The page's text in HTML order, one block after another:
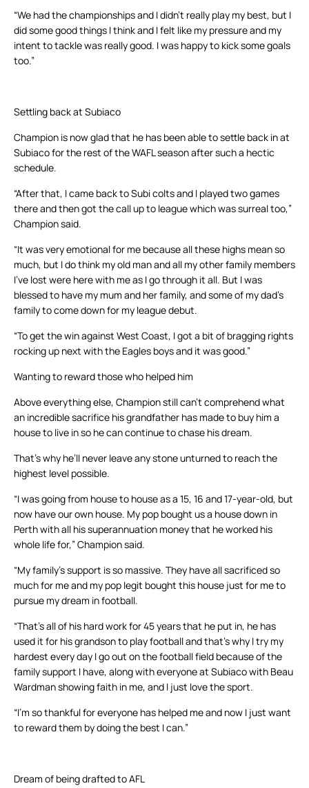
“We had the championships and I didn’t really play my best, but I
did some good things I think and I felt like my pressure and my
intent to tackle was really good. I was happy to kick some goals
too.”
Settling back at Subiaco
Champion is now glad that he has been able to settle back in at
Subiaco for the rest of the WAFL season after such a hectic
schedule.
“After that, I came back to Subi colts and I played two games
there and then got the call up to league which was surreal too,”
Champion said.
“It was very emotional for me because all these highs mean so
much, but I do think my old man and all my other family members
I’ve lost were here with me as I go through it all. But I was
blessed to have my mum and her family, and some of my dad’s
family to come down for my league debut.
“To get the win against West Coast, I got a bit of bragging rights
rocking up next with the Eagles boys and it was good.”
Wanting to reward those who helped him
Above everything else, Champion still can’t comprehend what
an incredible sacrifice his grandfather has made to buy him a
house to live in so he can continue to chase his dream.
That’s why he’ll never leave any stone unturned to reach the
highest level possible.
“I was going from house to house as a 15, 16 and 17-year-old, but
now have our own house. My pop bought us a house down in
Perth with all his superannuation money that he worked his
whole life for,” Champion said.
“My family’s support is so massive. They have all sacrificed so
much for me and my pop legit bought this house just for me to
pursue my dream in football.
“That’s all of his hard work for 45 years that he put in, he has
used it for his grandson to play football and that’s why I try my
hardest every day I go out on the football field because of the
family support I have, along with everyone at Subiaco with Beau
Wardman showing faith in me, and I just love the sport.
“I’m so thankful for everyone has helped me and now I just want
to reward them by doing the best I can.”
Dream of being drafted to AFL